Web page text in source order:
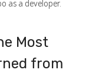
as a developer.
Most
from